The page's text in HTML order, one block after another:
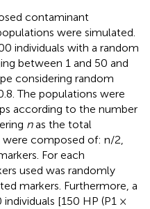
contaminant
were simulated.
individuals with a random
between 1 and 50 and
considering random
The populations were
according to the number
nas the total
were composed of: n/2,
For each
used was randomly
markers. Furthermore, a
[150 HP (P1 ×